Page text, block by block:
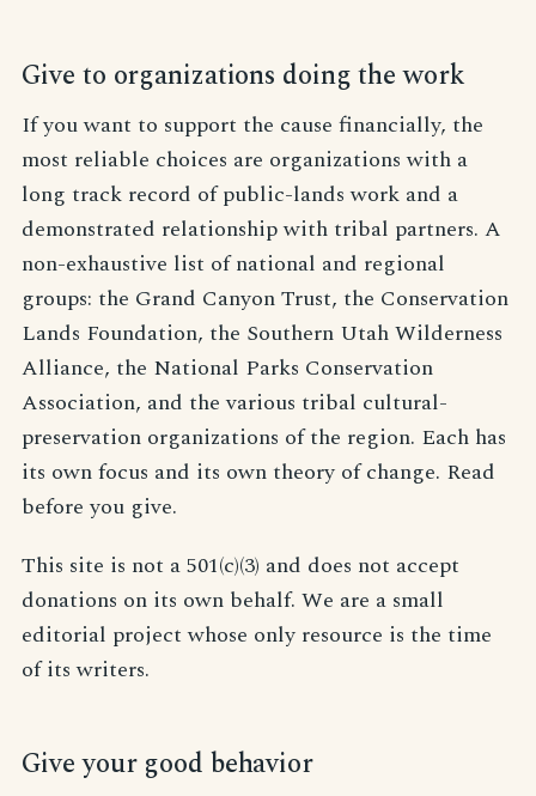
Give to organizations doing the work
If you want to support the cause financially, the
most reliable choices are organizations with a
long track record of public-lands work and a
demonstrated relationship with tribal partners. A
non-exhaustive list of national and regional
groups: the Grand Canyon Trust, the Conservation
Lands Foundation, the Southern Utah Wilderness
Alliance, the National Parks Conservation
Association, and the various tribal cultural-
preservation organizations of the region. Each has
its own focus and its own theory of change. Read
before you give.
This site is not a 501(c)(3) and does not accept
donations on its own behalf. We are a small
editorial project whose only resource is the time
of its writers.
Give your good behavior